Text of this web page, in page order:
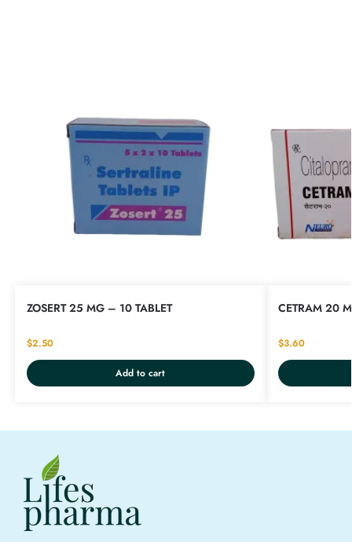
ZOSERT 25 MG – 10 TABLET
$2.50
Add to cart
CETRAM 20
$3.60